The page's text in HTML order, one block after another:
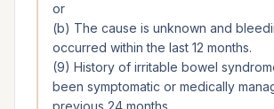
or
(b) The cause is unknown and
occurred within the last 12 months.
(9) History of irritable bowel
been symptomatic or medically
previous 24 months.